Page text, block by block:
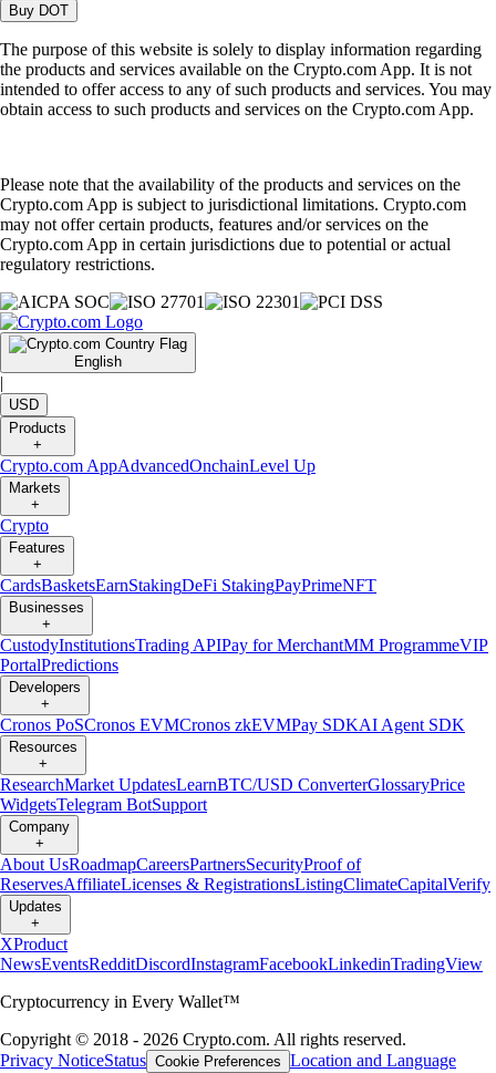
Buy DOT
The purpose of this website is solely to display information regarding
the products and services available on the Crypto.com App. It is not
intended to offer access to any of such products and services. You may
obtain access to such products and services on the Crypto.com App.
Please note that the availability of the products and services on the
Crypto.com App is subject to jurisdictional limitations. Crypto.com
may not offer certain products, features and/or services on the
Crypto.com App in certain jurisdictions due to potential or actual
regulatory restrictions.
English
|
USD
Products
+
Crypto.com AppAdvancedOnchainLevel Up
Markets
+
Crypto
Features
+
CardsBasketsEarnStakingDeFi StakingPayPrimeNFT
Businesses
+
CustodyInstitutionsTrading APIPay for MerchantMM ProgrammeVIP
PortalPredictions
Developers
+
Cronos PoSCronos EVMCronos zkEVMPay SDKAI Agent SDK
Resources
+
ResearchMarket UpdatesLearnBTC/USD ConverterGlossaryPrice
WidgetsTelegram BotSupport
Company
+
About UsRoadmapCareersPartnersSecurityProof of
ReservesAffiliateLicenses & RegistrationsListingClimateCapitalVerify
Updates
+
XProduct
NewsEventsRedditDiscordInstagramFacebookLinkedinTradingView
Cryptocurrency in Every Wallet™
Copyright © 2018 - 2026 Crypto.com. All rights reserved.
Privacy NoticeStatus Cookie Preferences Location and Language